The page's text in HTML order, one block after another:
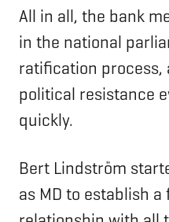
All in all, the bank
in the national
ratification process,
political resistance
quickly.
Bert Lindström
as MD to establish